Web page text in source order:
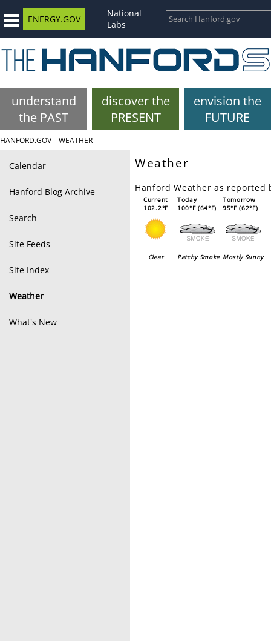
ENERGY.GOV
National
Labs
understand
the PAST
discover the
PRESENT
envision the
FUTURE
HANFORD.GOV WEATHER
Calendar
Hanford Blog Archive
Search
Site Feeds
Site Index
Weather
What's New
Weather
Hanford Weather as reported
Current
102.2°F
Clear
Today
100°F (64°F)
Patchy Smoke
Tomorrow
95°F (62°F)
Mostly Sunny